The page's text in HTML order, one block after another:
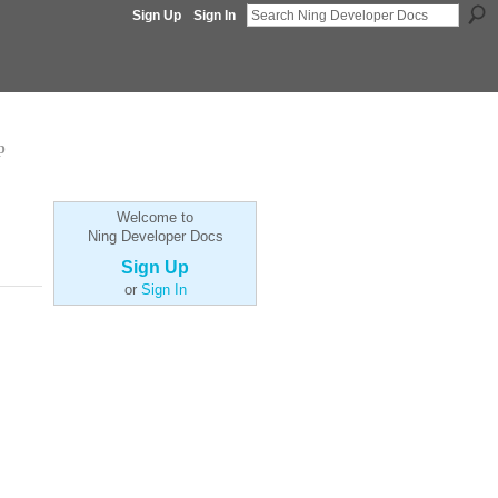
Sign Up Sign In
Welcome to
Ning Developer Docs
Sign Up
or Sign In